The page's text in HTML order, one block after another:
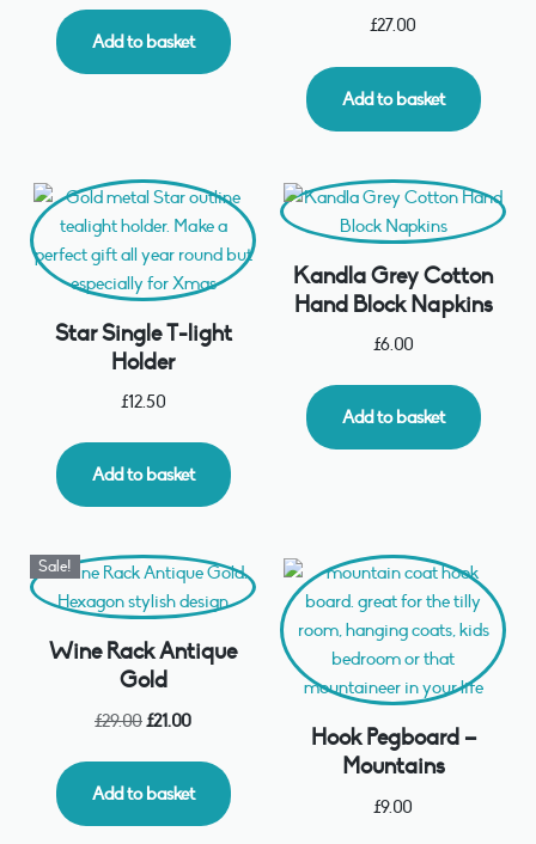
Add to basket
£27.00
Add to basket
Star Single T-light
Holder
£12.50
Add to basket
Kandla Grey Cotton
Hand Block Napkins
£6.00
Add to basket
Sale!
Wine Rack Antique
Gold
£29.00£21.00
Add to basket
Hook Pegboard –
Mountains
£9.00